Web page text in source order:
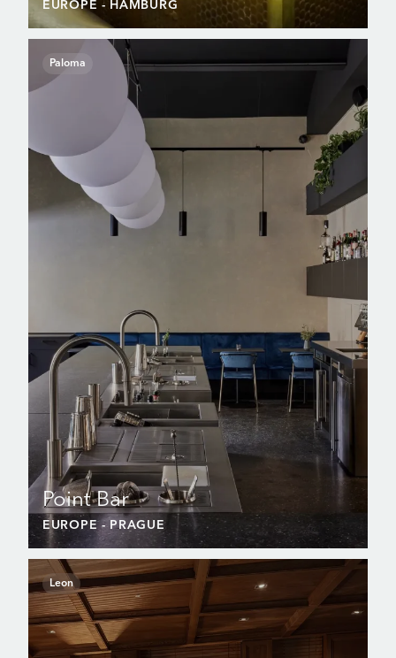
EUROPE - HAMBURG
Paloma
Point Bar
EUROPE - PRAGUE
Leon